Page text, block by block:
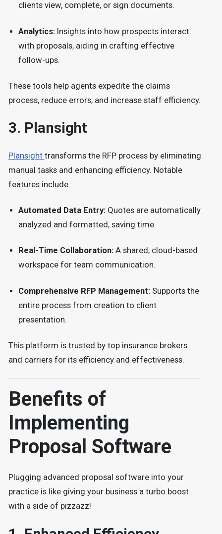
clients view, complete, or sign documents.
Analytics: Insights into how prospects interact
with proposals, aiding in crafting effective
follow-ups.
These tools help agents expedite the claims
process, reduce errors, and increase staff efficiency.
3. Plansight
Plansight transforms the RFP process by eliminating
manual tasks and enhancing efficiency. Notable
features include:
Automated Data Entry: Quotes are automatically
analyzed and formatted, saving time.
Real-Time Collaboration: A shared, cloud-based
workspace for team communication.
Comprehensive RFP Management: Supports the
entire process from creation to client
presentation.
This platform is trusted by top insurance brokers
and carriers for its efficiency and effectiveness.
Benefits of
Implementing
Proposal Software
Plugging advanced proposal software into your
practice is like giving your business a turbo boost
with a side of pizzazz!